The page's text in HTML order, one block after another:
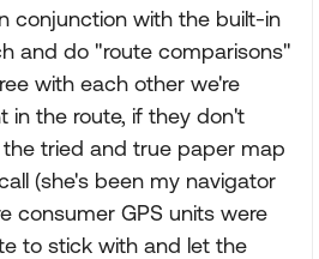
conjunction with the built-in
and do "route comparisons"
with each other we're
in the route, if they don't
tried and true paper map
(she's been my navigator
consumer GPS units were
to stick with and let the